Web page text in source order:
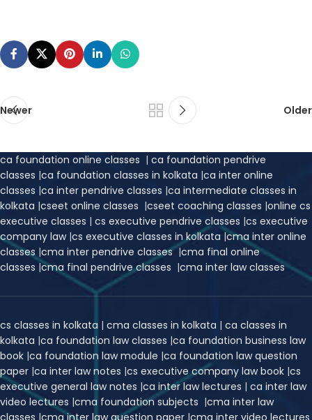
Newer Older
ca foundation online classes | ca foundation pendrive
classes |ca foundation classes in kolkata |ca inter online
classes |ca inter pendrive classes |ca intermediate classes in
kolkata |cseet online classes |cseet coaching classes |online cs
executive classes | cs executive pendrive classes |cs executive
company law |cs executive classes in kolkata |cma inter online
classes |cma inter pendrive classes|cma final online
classes |cma final pendrive classes |cma inter law classes
cs classes in kolkata | cma classes in kolkata | ca classes in
kolkata |ca foundation law classes |ca foundation business law
book |ca foundation law module |ca foundation law question
paper |ca inter law notes |cs executive company law book |cs
executive general law notes |ca inter law lectures | ca inter law
video lectures |cma foundation subjects |cma inter law
classes |cma inter law question paper |cma inter video lectures